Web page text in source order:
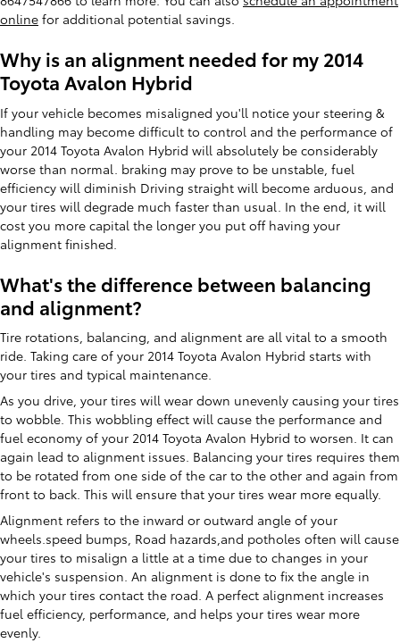
online for additional potential savings.
Why is an alignment needed for my 2014
Toyota Avalon Hybrid
If your vehicle becomes misaligned you'll notice your steering &
handling may become difficult to control and the performance of
your 2014 Toyota Avalon Hybrid will absolutely be considerably
worse than normal. braking may prove to be unstable, fuel
efficiency will diminish Driving straight will become arduous, and
your tires will degrade much faster than usual. In the end, it will
cost you more capital the longer you put off having your
alignment finished.
What's the difference between balancing
and alignment?
Tire rotations, balancing, and alignment are all vital to a smooth
ride. Taking care of your 2014 Toyota Avalon Hybrid starts with
your tires and typical maintenance.
As you drive, your tires will wear down unevenly causing your tires
to wobble. This wobbling effect will cause the performance and
fuel economy of your 2014 Toyota Avalon Hybrid to worsen. It can
again lead to alignment issues. Balancing your tires requires them
to be rotated from one side of the car to the other and again from
front to back. This will ensure that your tires wear more equally.
Alignment refers to the inward or outward angle of your
wheels.speed bumps, Road hazards,and potholes often will cause
your tires to misalign a little at a time due to changes in your
vehicle's suspension. An alignment is done to fix the angle in
which your tires contact the road. A perfect alignment increases
fuel efficiency, performance, and helps your tires wear more
evenly.